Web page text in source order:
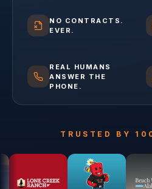
NO CONTRACTS.
EVER.
REAL HUMANS
ANSWER THE
PHONE.
TRUSTED BY